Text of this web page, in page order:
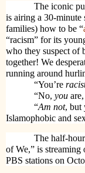
The iconic
is airing a 30-minute
families) how to be “
“racism” for its
who they suspect of
together! We
running around
“You’re
“No, you
“Am not, but
Islamophobic and
The half-
of We,” is
PBS stations on